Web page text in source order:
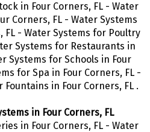
in Four Corners, FL - Water
Corners, FL - Water Systems
FL - Water Systems for Poultry
Systems for Restaurants in
Systems for Schools in Four
for Spa in Four Corners, FL -
in Four Corners, FL .
in Four Corners, FL
in Four Corners, FL - Water